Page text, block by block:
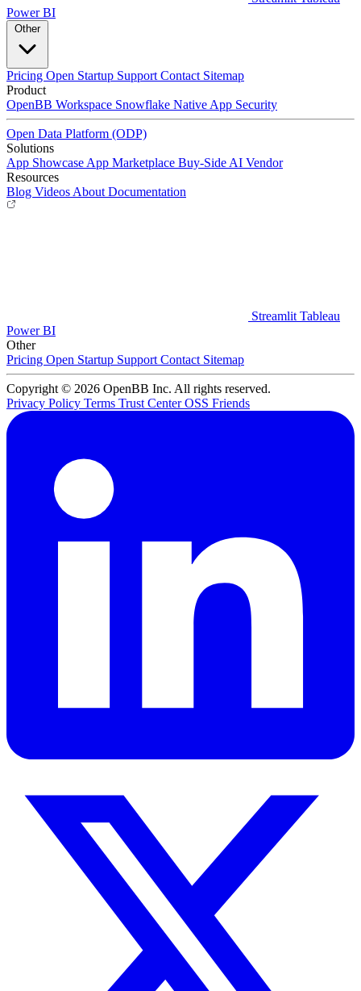
Power BI
Other
Pricing Open Startup Support Contact Sitemap
Product
OpenBB Workspace Snowflake Native App Security
Open Data Platform (ODP)
Solutions
App Showcase App Marketplace Buy-Side AI Vendor
Resources
Blog Videos About Documentation
Streamlit Tableau
Power BI
Other
Pricing Open Startup Support Contact Sitemap
Copyright © 2026 OpenBB Inc. All rights reserved.
Privacy Policy Terms Trust CenterOSS Friends